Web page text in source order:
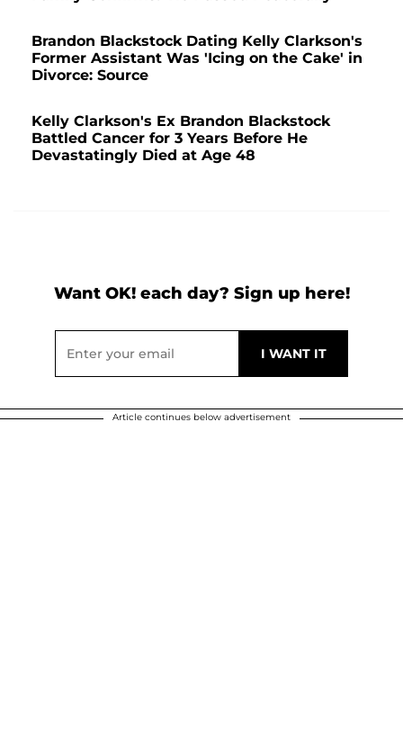
Brandon Blackstock Dating Kelly Clarkson's
Former Assistant Was 'Icing on the Cake' in
Divorce: Source
Kelly Clarkson's Ex Brandon Blackstock
Battled Cancer for 3 Years Before He
Devastatingly Died at Age 48
Want OK! each day? Sign up here!
Article continues below advertisement